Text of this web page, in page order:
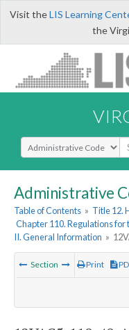
Visit theLIS Learning
the
Select Search Type
Administrative
Table of Contents » Title 12.
Chapter 110. Regulations
II. General Information »
Section Print